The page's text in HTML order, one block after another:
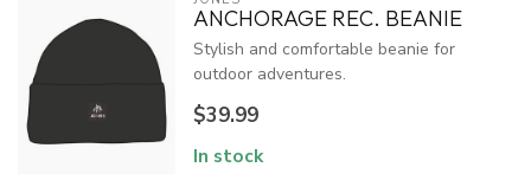
ANCHORAGE REC. BEANIE
Stylish and comfortable beanie for
outdoor adventures.
$39.99
In stock